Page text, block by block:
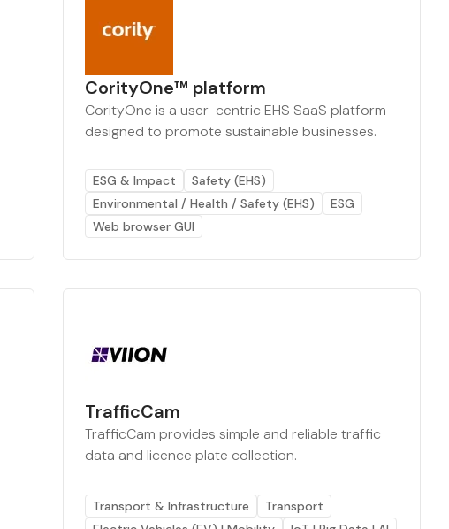
CorityOne™ platform
CorityOne is a user-centric EHS SaaS platform
designed to promote sustainable businesses.
ESG & Impact
Safety (EHS)
Environmental / Health / Safety (EHS)
ESG
Web browser GUI
TrafficCam
TrafficCam provides simple and reliable traffic
data and licence plate collection.
Transport & Infrastructure
Transport